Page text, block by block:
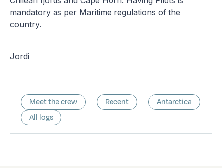
mandatory as per Maritime regulations of the
country.
Jordi
Meet the crew Recent
Antarctica
All logs